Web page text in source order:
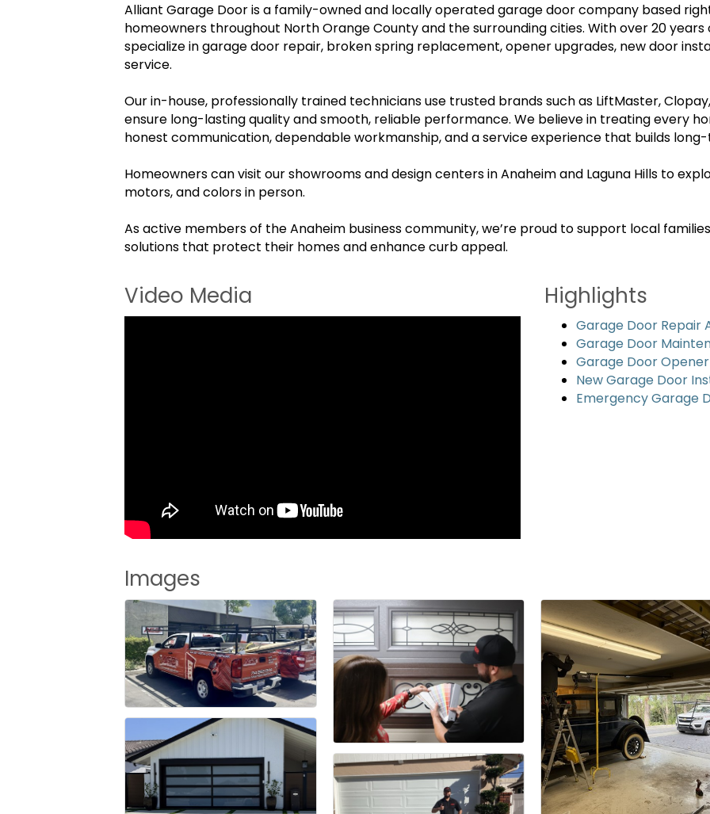
Alliant Garage Door is a family-owned and locally operated garage door company based
homeowners throughout North Orange County and the surrounding cities. With over 20
specialize in garage door repair, broken spring replacement, opener upgrades, new door
service.
Our in-house, professionally trained technicians use trusted brands such as LiftMaster,
ensure long-lasting quality and smooth, reliable performance. We believe in treating every
honest communication, dependable workmanship, and a service experience that builds
Homeowners can visit our showrooms and design centers in Anaheim and Laguna Hills to
motors, and colors in person.
As active members of the Anaheim business community, we’re proud to support local
solutions that protect their homes and enhance curb appeal.
Video Media Highlights
Garage Door Repair
Garage Door
Garage Door
New Garage Door
Emergency Garage
Images